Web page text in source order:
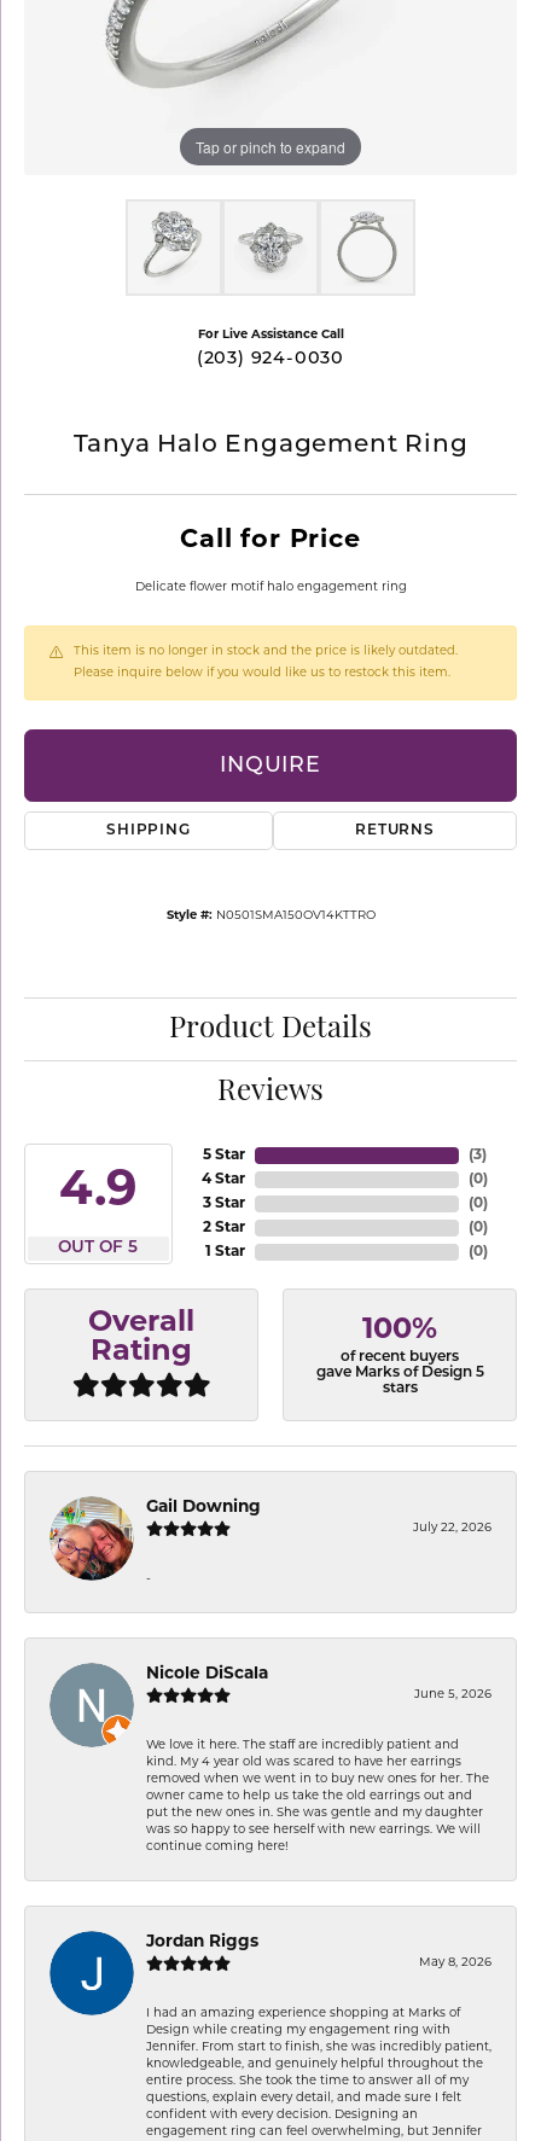
Tap or pinch to expand
For Live Assistance Call
(203) 924-0030
Tanya Halo Engagement Ring
Call for Price
Delicate flower motif halo engagement ring
This item is no longer in stock and the price is likely outdated.
Please inquire below if you would like us to restock this item.
INQUIRE
SHIPPING RETURNS
Style #: N0501SMA150OV14KTTRO
Product Details
Reviews
4.9
OUT OF 5
5 Star
4 Star
3 Star
2 Star
1 Star
(3)
(0)
(0)
(0)
(0)
Overall
Rating
100%
of recent buyers
gave Marks of Design 5
stars
Gail Downing
July 22, 2026
-
Nicole DiScala
June 5, 2026
We love it here. The staff are incredibly patient and
kind. My 4 year old was scared to have her earrings
removed when we went in to buy new ones for her. The
owner came to help us take the old earrings out and
put the new ones in. She was gentle and my daughter
was so happy to see herself with new earrings. We will
continue coming here!
Jordan Riggs
May 8, 2026
I had an amazing experience shopping at Marks of
Design while creating my engagement ring with
Jennifer. From start to finish, she was incredibly patient,
knowledgeable, and genuinely helpful throughout the
entire process. She took the time to answer all of my
questions, explain every detail, and made sure I felt
confident with every decision. Designing an
engagement ring can feel overwhelming, but Jennifer